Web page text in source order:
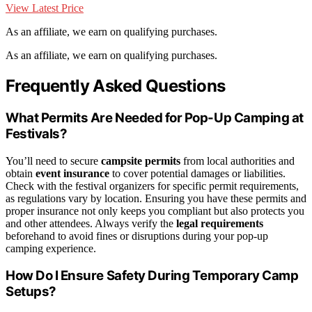
View Latest Price
As an affiliate, we earn on qualifying purchases.
As an affiliate, we earn on qualifying purchases.
Frequently Asked Questions
What Permits Are Needed for Pop-Up Camping at
Festivals?
You’ll need to secure campsite permits from local authorities and
obtain event insurance to cover potential damages or liabilities.
Check with the festival organizers for specific permit requirements,
as regulations vary by location. Ensuring you have these permits and
proper insurance not only keeps you compliant but also protects you
and other attendees. Always verify the legal requirements
beforehand to avoid fines or disruptions during your pop-up
camping experience.
How Do I Ensure Safety During Temporary Camp
Setups?